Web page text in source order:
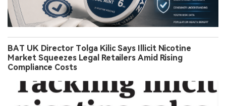
BAT UK Director Tolga Kilic Says Illicit Nicotine
Market Squeezes Legal Retailers Amid Rising
Compliance Costs